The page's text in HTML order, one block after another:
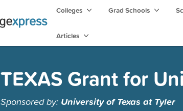
Colleges Grad Schools
Articles
TEXAS Grant for
Sponsored by: University of Texas at Tyler